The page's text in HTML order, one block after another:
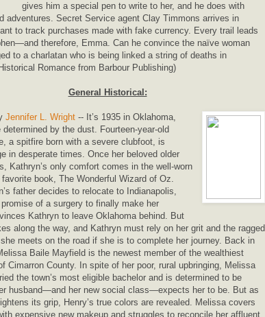
gives him a special pen to write to her, and he does with
adventures. Secret Service agent Clay Timmons arrives in
to track purchases made with fake currency. Every trail leads
therefore, Emma. Can he convince the naïve woman
to a charlatan who is being linked a string of deaths in
Romance from Barbour Publishing)
General Historical:
Jennifer L. Wright -- It’s 1935 in Oklahoma,
determined by the dust. Fourteen-year-old
a spitfire born with a severe clubfoot, is
in desperate times. Once her beloved older
Kathryn’s only comfort comes in the well-worn
book, The Wonderful Wizard of Oz.
father decides to relocate to Indianapolis,
of a surgery to finally make her
Kathryn to leave Oklahoma behind. But
along the way, and Kathryn must rely on her grit and the ragged
meets on the road if she is to complete her journey. Back in
Baile Mayfield is the newest member of the wealthiest
Cimarron County. In spite of her poor, rural upbringing, Melissa
the town’s most eligible bachelor and is determined to be
husband―and her new social class―expects her to be. But as
its grip, Henry’s true colors are revealed. Melissa covers
expensive new makeup and struggles to reconcile her affluent